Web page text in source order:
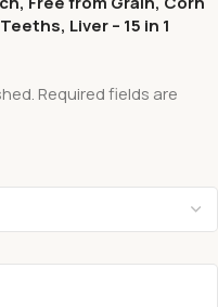
Liver – 15 in 1
Required fields are